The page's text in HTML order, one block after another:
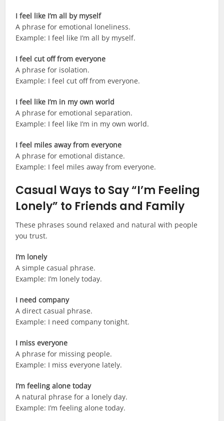
I feel like I’m all by myself
A phrase for emotional loneliness.
Example: I feel like I’m all by myself.
I feel cut off from everyone
A phrase for isolation.
Example: I feel cut off from everyone.
I feel like I’m in my own world
A phrase for emotional separation.
Example: I feel like I’m in my own world.
I feel miles away from everyone
A phrase for emotional distance.
Example: I feel miles away from everyone.
Casual Ways to Say “I’m Feeling
Lonely” to Friends and Family
These phrases sound relaxed and natural with people
you trust.
I’m lonely
A simple casual phrase.
Example: I’m lonely today.
I need company
A direct casual phrase.
Example: I need company tonight.
I miss everyone
A phrase for missing people.
Example: I miss everyone lately.
I’m feeling alone today
A natural phrase for a lonely day.
Example: I’m feeling alone today.